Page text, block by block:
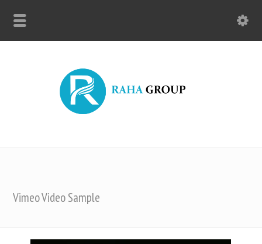
Vimeo Video Sample